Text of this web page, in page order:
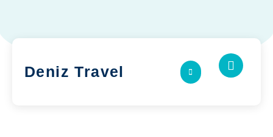
Deniz Travel